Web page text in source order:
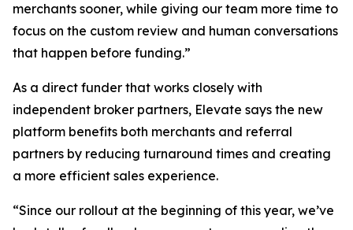
merchants sooner, while giving our team more time to
focus on the custom review and human conversations
that happen before funding.”
As a direct funder that works closely with
independent broker partners, Elevate says the new
platform benefits both merchants and referral
partners by reducing turnaround times and creating
a more efficient sales experience.
“Since our rollout at the beginning of this year, we’ve